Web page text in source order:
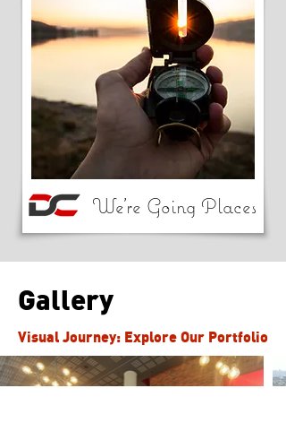
We're Going Places
Gallery
Visual Journey: Explore Our Portfolio